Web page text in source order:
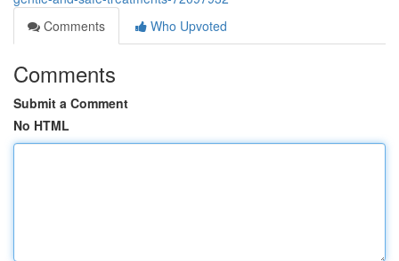
Comments
Who Upvoted
Comments
Submit a Comment
No HTML